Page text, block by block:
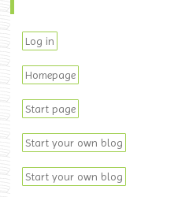
Log in
Homepage
Start page
Start your own blog
Start your own blog